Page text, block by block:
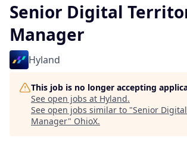
Senior Digital
Manager
Hyland
This job is no longer accepting
See open jobs at Hyland.
See open jobs similar to "Senior
Manager" OhioX.